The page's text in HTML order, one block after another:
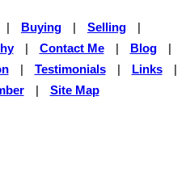
Buying Selling
Contact Me Blog
Testimonials Links
Site Map